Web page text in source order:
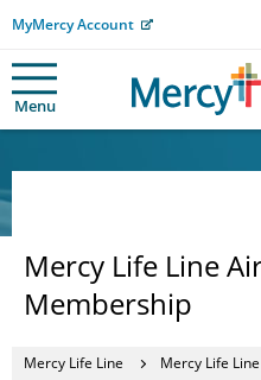
MyMercy Account
Menu
Mercy Life Line
Membership
Mercy Life Line Mercy Life